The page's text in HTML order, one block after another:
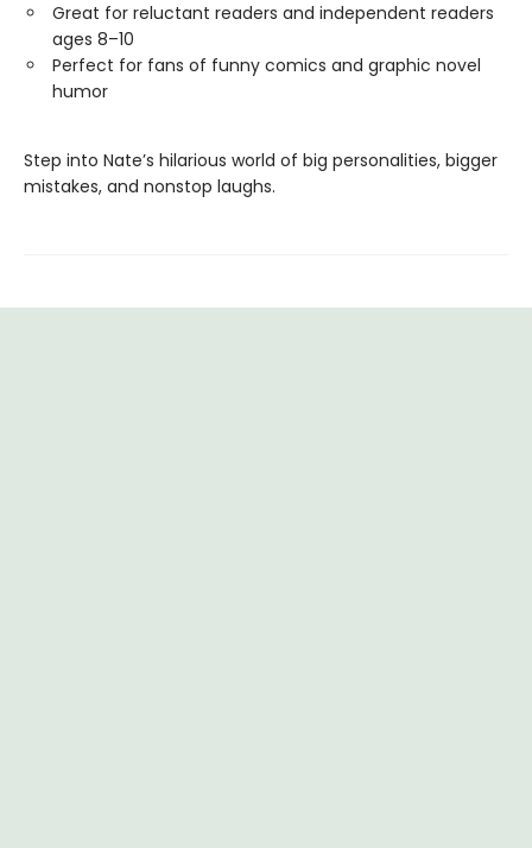
Great for reluctant readers and independent readers
ages 8–10
Perfect for fans of funny comics and graphic novel
humor
Step into Nate’s hilarious world of big personalities, bigger
mistakes, and nonstop laughs.